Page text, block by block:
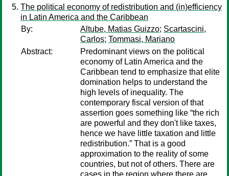
The political economy of redistribution and (in)efficiency
in Latin America and the Caribbean
By:
Altube, Matias Guizzo; Scartascini,
Carlos; Tommasi, Mariano
Abstract:
Predominant views on the political
economy of Latin America and the
Caribbean tend to emphasize that elite
domination helps to understand the
high levels of inequality. The
contemporary fiscal version of that
assertion goes something like “the rich
are powerful and they don't like taxes,
hence we have little taxation and little
redistribution.” That is a good
approximation to the reality of some
countries, but not of others. There are
cases in the region where there are